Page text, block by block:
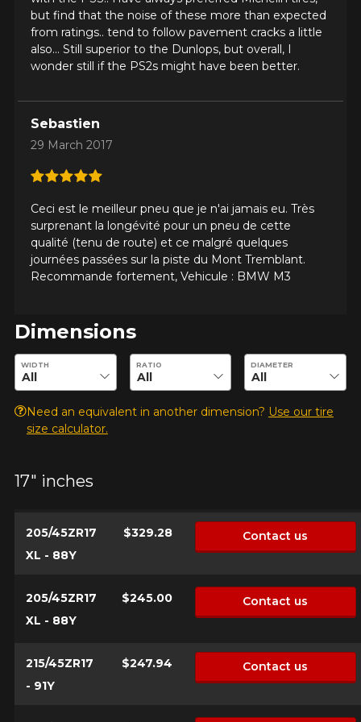
but find that the noise of these more than expected
from ratings.. tend to follow pavement cracks a little
also... Still superior to the Dunlops, but overall, I
wonder still if the PS2s might have been better.
Sebastien
29 March 2017
Ceci est le meilleur pneu que je n'ai jamais eu. Très
surprenant la longévité pour un pneu de cette
qualité (tenu de route) et ce malgré quelques
journées passées sur la piste du Mont Tremblant.
Recommande fortement, Vehicule : BMW M3
Dimensions
Enter desired dimensions to check availability of this product.
WIDTH RATIO DIAMETER
Need an equivalent in another dimension? Use our tire
size calculator.
17" inches
205/45ZR17
XL - 88Y
$329.28 Contact us
205/45ZR17
XL - 88Y
$245.00 Contact us
215/45ZR17
- 91Y
$247.94 Contact us
Your review about the
PILOT SUPER SPORT
Name
Email
Your vehicle
Year
Model